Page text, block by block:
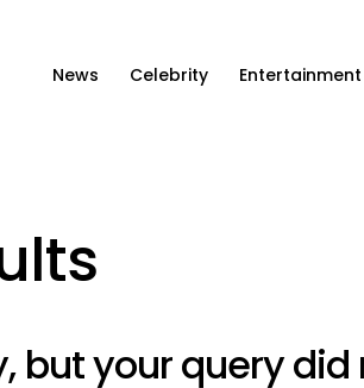
News Celebrity Entertainment
but your query